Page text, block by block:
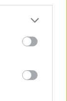
& Baker